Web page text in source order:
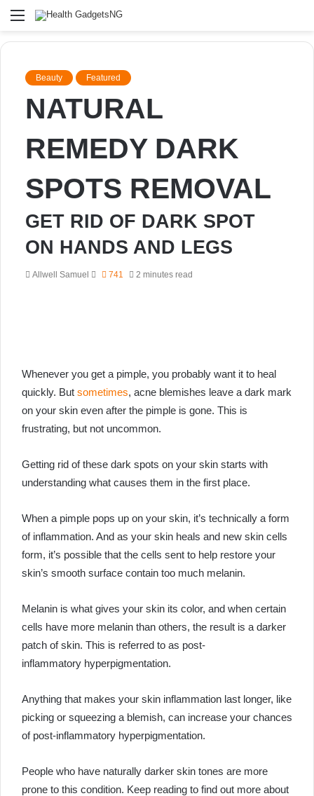
Menu
Beauty Featured
NATURAL
REMEDY DARK
SPOTS REMOVAL
GET RID OF DARK SPOT
ON HANDS AND LEGS
Allwell Samuel
Send741 2 minutes read
Whenever you get a pimple, you probably want it to heal
quickly. But sometimes, acne blemishes leave a dark mark
on your skin even after the pimple is gone. This is
frustrating, but not uncommon.
Getting rid of these dark spots on your skin starts with
understanding what causes them in the first place.
When a pimple pops up on your skin, it’s technically a form
of inflammation. And as your skin heals and new skin cells
form, it’s possible that the cells sent to help restore your
skin’s smooth surface contain too much melanin.
Melanin is what gives your skin its color, and when certain
cells have more melanin than others, the result is a darker
patch of skin. This is referred to as post-
inflammatory hyperpigmentation.
Anything that makes your skin inflammation last longer, like
picking or squeezing a blemish, can increase your chances
of post-inflammatory hyperpigmentation.
People who have naturally darker skin tones are more
prone to this condition. Keep reading to find out more about